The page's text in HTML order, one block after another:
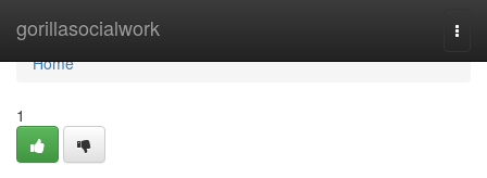
gorillasocialwork
Home
Home
1